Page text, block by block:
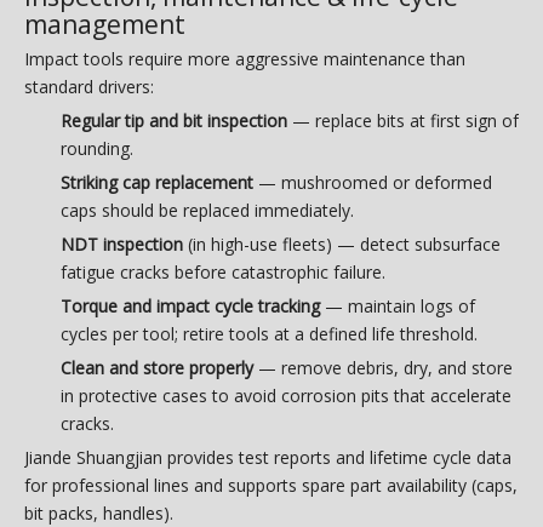
management
Impact tools require more aggressive maintenance than
standard drivers:
Regular tip and bit inspection — replace bits at first sign of
rounding.
Striking cap replacement — mushroomed or deformed
caps should be replaced immediately.
NDT inspection (in high-use fleets) — detect subsurface
fatigue cracks before catastrophic failure.
Torque and impact cycle tracking— maintain logs of
cycles per tool; retire tools at a defined life threshold.
Clean and store properly— remove debris, dry, and store
in protective cases to avoid corrosion pits that accelerate
cracks.
Jiande Shuangjian provides test reports and lifetime cycle data
for professional lines and supports spare part availability (caps,
bit packs, handles).